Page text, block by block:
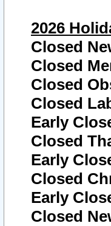
2026
Closed
Closed
Closed
Closed
Early
Closed
Early
Closed
Early
Closed